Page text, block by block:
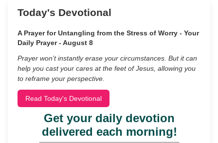
Today's Devotional
A Prayer for Untangling from the Stress of Worry - Your
Daily Prayer - August 8
Prayer won’t instantly erase your circumstances. But it can
help you cast your cares at the feet of Jesus, allowing you
to reframe your perspective.
Read Today's Devotional